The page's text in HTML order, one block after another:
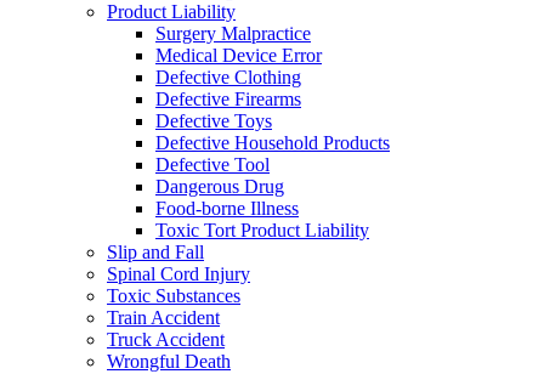
Product Liability
Surgery Malpractice
Medical Device Error
Defective Clothing
Defective Firearms
Defective Toys
Defective Household Products
Defective Tool
Dangerous Drug
Food-borne Illness
Toxic Tort Product Liability
Slip and Fall
Spinal Cord Injury
Toxic Substances
Train Accident
Truck Accident
Wrongful Death